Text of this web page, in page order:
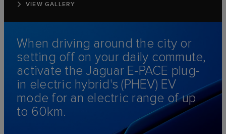
VIEW GALLERY
When driving around the city or
setting off on your daily commute,
activate the Jaguar E‑PACE plug-
in electric hybrid's (PHEV) EV
mode for an electric range of up
to 60km.